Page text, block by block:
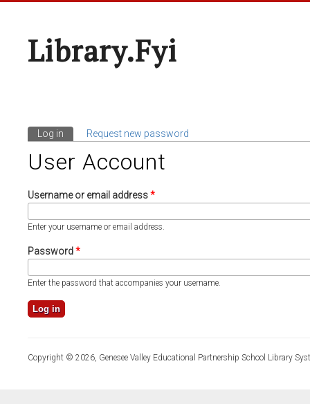
Library.fyi
Primary Tabs
Log in (active tab)
Request new password
User Account
Username or email address*
Enter your username or email address.
Password*
Enter the password that accompanies your username.
Copyright © 2026, Genesee Valley Educational Partnership School Library